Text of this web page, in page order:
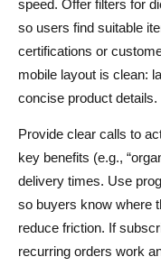
speed. Offer filters for
so users find suitable
certifications or
mobile layout is clean:
concise product details.
Provide clear calls to
key benefits (e.g.,
delivery times. Use
so buyers know where
reduce friction. If
recurring orders work